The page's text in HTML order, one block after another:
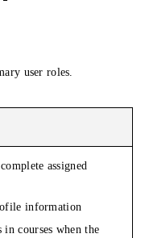
user roles.
assigned
information
courses when the